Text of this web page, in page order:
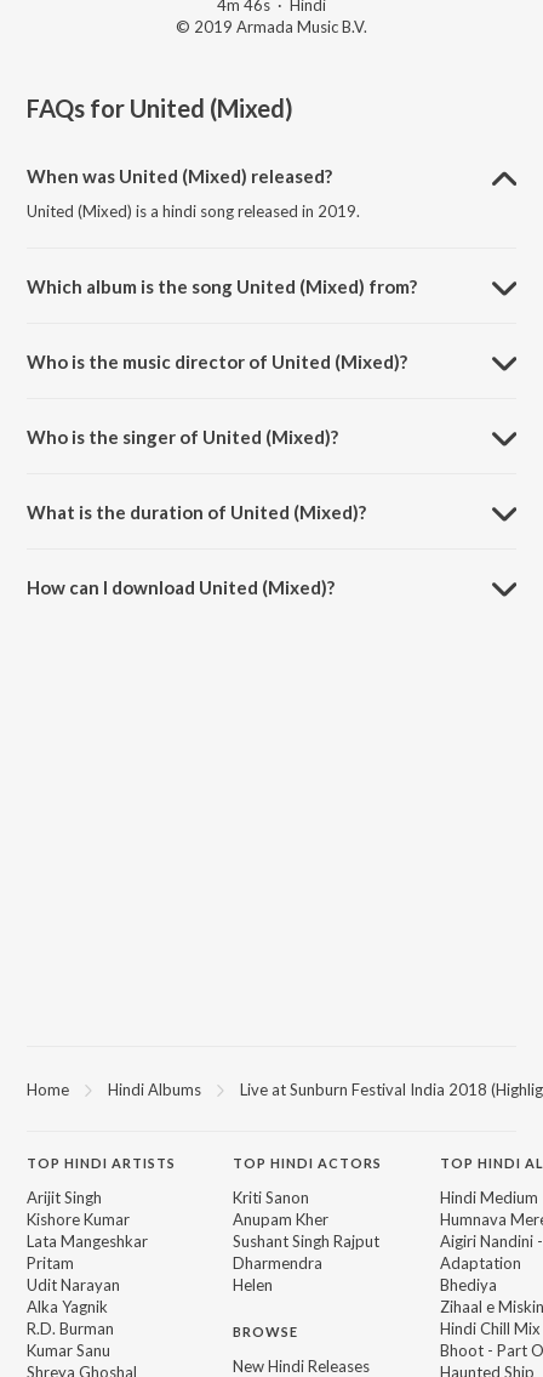
4m 46s · Hindi
© 2019 Armada Music B.V.
FAQs for United (Mixed)
When was United (Mixed) released?
United (Mixed) is a hindi song released in 2019.
Which album is the song United (Mixed) from?
Who is the music director of United (Mixed)?
Who is the singer of United (Mixed)?
What is the duration of United (Mixed)?
How can I download United (Mixed)?
Home Hindi Albums Live at Sunburn Festival India 2018
TOP HINDI ARTISTS
Arijit Singh
Kishore Kumar
Lata Mangeshkar
Pritam
Udit Narayan
Alka Yagnik
R.D. Burman
Kumar Sanu
Shreya Ghoshal
TOPHINDI ACTORS
Kriti Sanon
Anupam Kher
Sushant Singh Rajput
Dharmendra
Helen
BROWSE
New Hindi Releases
TOP HINDI
Hindi Medium
Humnava
Aigiri Nandini
Adaptation
Bhediya
Zihaal e Miskin
Hindi Chill Mix
Bhoot - Part
Haunted Ship